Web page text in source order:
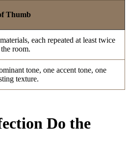
Thumb
each repeated at least twice
room.
tone, one accent tone, one
texture.
Do the